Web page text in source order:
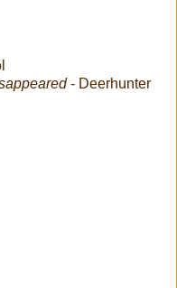
- Deerhunter